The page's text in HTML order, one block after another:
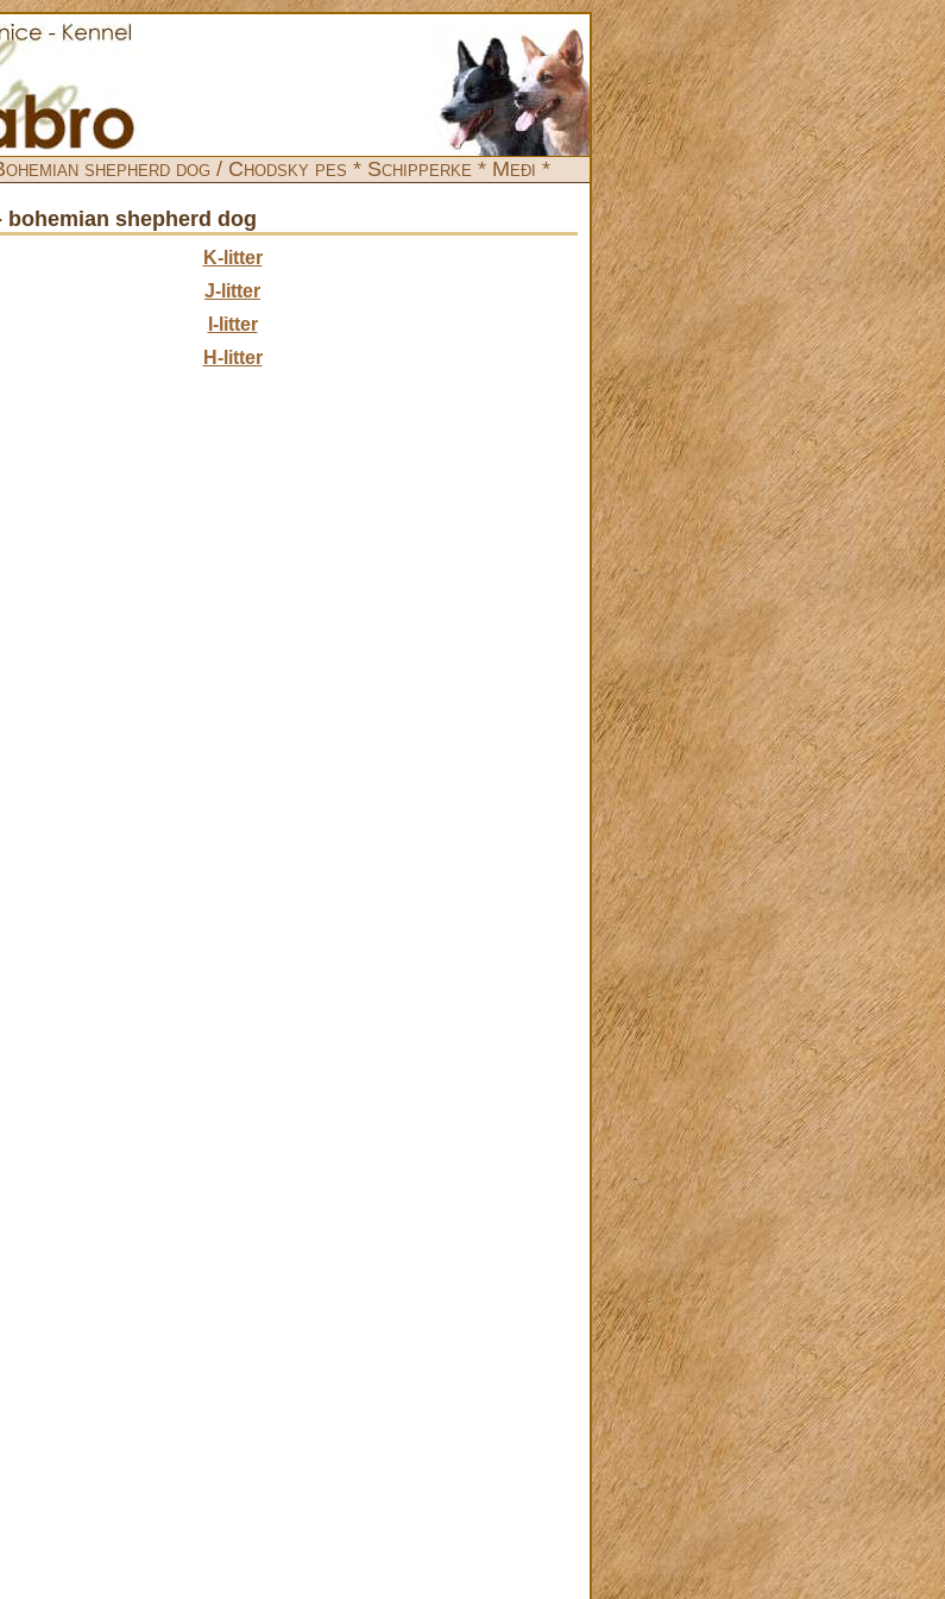
shepherd dog / Chodsky pes * Schipperke * Međi *
bohemian shepherd dog
K-litter
J-litter
I-litter
H-litter